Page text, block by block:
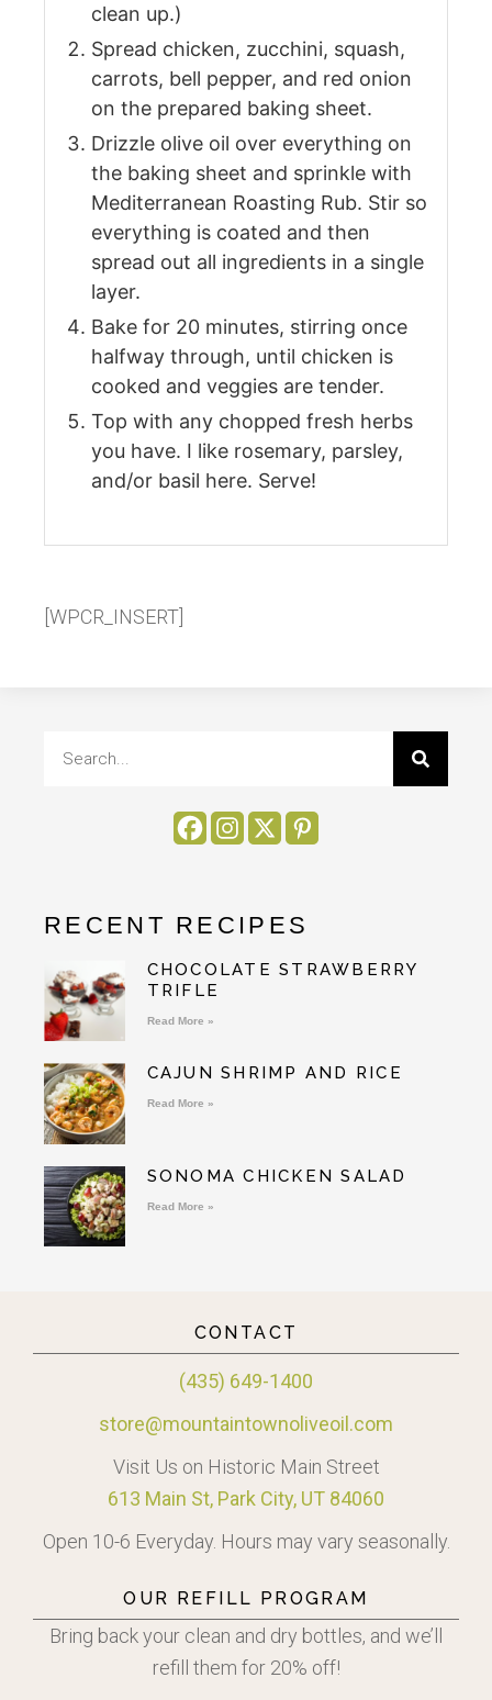
clean up.)
Spread chicken, zucchini, squash,
carrots, bell pepper, and red onion
on the prepared baking sheet.
Drizzle olive oil over everything on
the baking sheet and sprinkle with
Mediterranean Roasting Rub. Stir so
everything is coated and then
spread out all ingredients in a single
layer.
Bake for 20 minutes, stirring once
halfway through, until chicken is
cooked and veggies are tender.
Top with any chopped fresh herbs
you have. I like rosemary, parsley,
and/or basil here. Serve!
[WPCR_INSERT]
RECENT RECIPES
CHOCOLATE STRAWBERRY
TRIFLE
Read More »
CAJUN SHRIMP AND RICE
Read More »
SONOMA CHICKEN SALAD
Read More »
CONTACT
(435) 649-1400
store@mountaintownoliveoil.com
Visit Us on Historic Main Street
613 Main St, Park City, UT 84060
Open 10-6 Everyday. Hours may vary seasonally.
OUR REFILL PROGRAM
Bring back your clean and dry bottles, and we’ll
refill them for 20% off!